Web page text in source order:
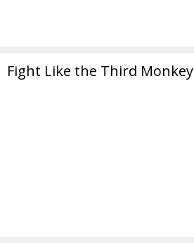
Fight Like the Third Monkey